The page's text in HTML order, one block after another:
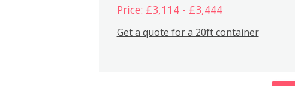
Price: £3,114 - £3,444
Get a quote for a 20ft container